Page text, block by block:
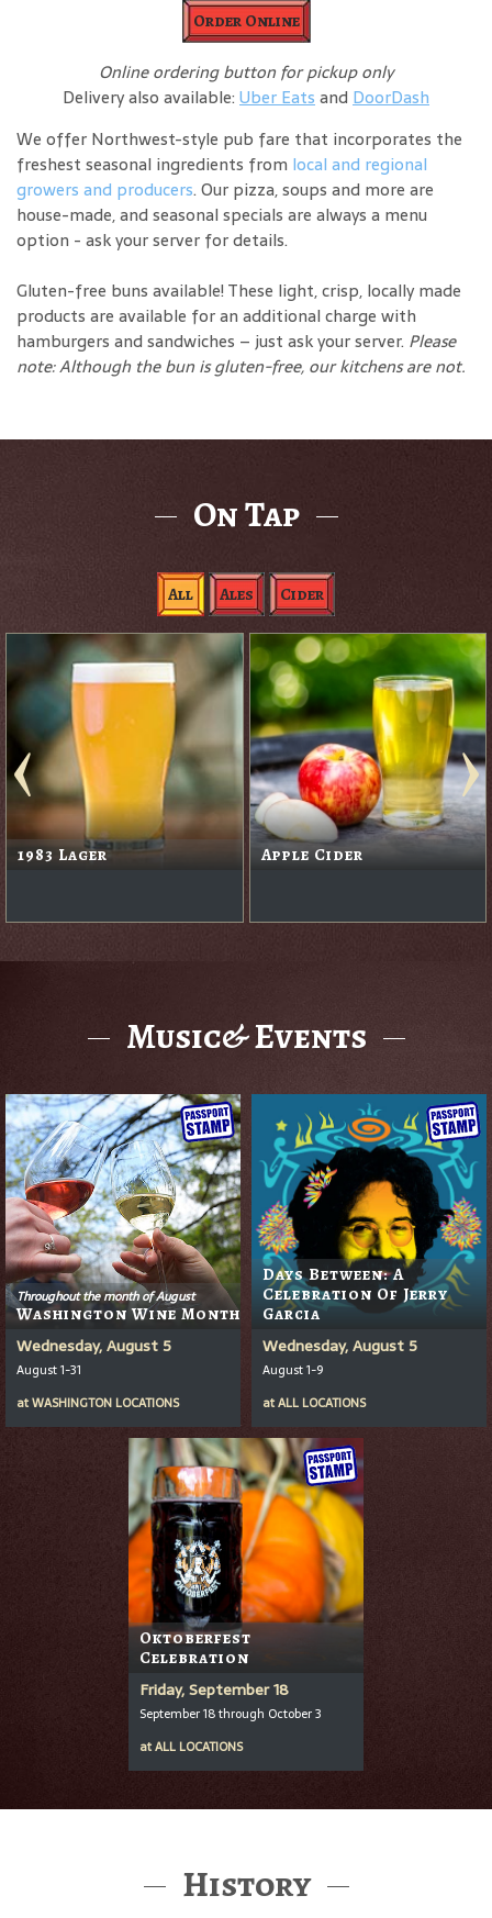
Order Online
Online ordering button for pickup only
Delivery also available: Uber Eatsand DoorDash
We offer Northwest-style pub fare that incorporates the
freshest seasonal ingredients from local and regional
growers and producers. Our pizza, soups and more are
house-made, and seasonal specials are always a menu
option - ask your server for details.
Gluten-free buns available! These light, crisp, locally made
products are available for an additional charge with
hamburgers and sandwiches – just ask your server. Please
note: Although the bun is gluten-free, our kitchens are not.
On Tap
All Ales Cider
1983 Lager Apple Cider
Music& Events
Throughout the month of August
Washington Wine Month
Wednesday, August 5
August 1-31
atWASHINGTON LOCATIONS
Days Between: A
Celebration Of Jerry
Garcia
Wednesday, August 5
August 1-9
atALL LOCATIONS
Oktoberfest
Celebration
Friday, September 18
September 18 through October 3
atALL LOCATIONS
History